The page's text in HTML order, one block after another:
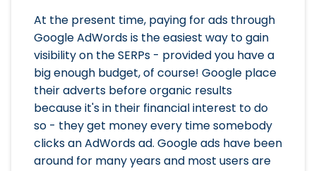
At the present time, paying for ads through
Google AdWords is the easiest way to gain
visibility on the SERPs - provided you have a
big enough budget, of course! Google place
their adverts before organic results
because it's in their financial interest to do
so - they get money every time somebody
clicks an AdWords ad. Google ads have been
around for many years and most users are